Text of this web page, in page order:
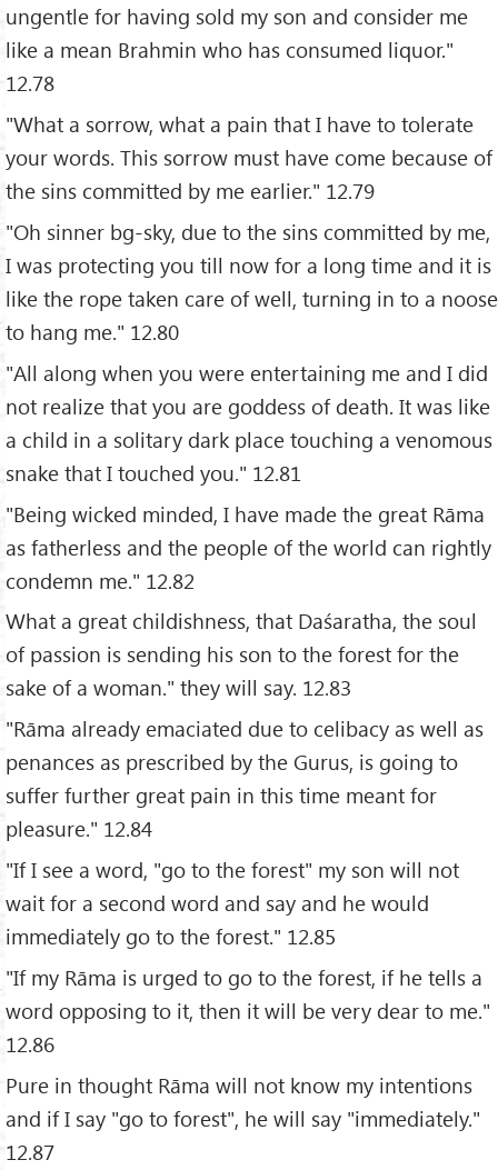
ungentle for having sold my son and consider me
like a mean Brahmin who has consumed liquor."
12.78
"What a sorrow, what a pain that I have to tolerate
your words. This sorrow must have come because of
the sins committed by me earlier." 12.79
"Oh sinner bg-sky, due to the sins committed by me,
I was protecting you till now for a long time and it is
like the rope taken care of well, turning in to a noose
to hang me." 12.80
"All along when you were entertaining me and I did
not realize that you are goddess of death. It was like
a child in a solitary dark place touching a venomous
snake that I touched you." 12.81
"Being wicked minded, I have made the great Rāma
as fatherless and the people of the world can rightly
condemn me." 12.82
What a great childishness, that Daśaratha, the soul
of passion is sending his son to the forest for the
sake of a woman." they will say. 12.83
"Rāma already emaciated due to celibacy as well as
penances as prescribed by the Gurus, is going to
suffer further great pain in this time meant for
pleasure." 12.84
"If I see a word, "go to the forest" my son will not
wait for a second word and say and he would
immediately go to the forest." 12.85
"If my Rāma is urged to go to the forest, if he tells a
word opposing to it, then it will be very dear to me."
12.86
Pure in thought Rāma will not know my intentions
and if I say "go to forest", he will say "immediately."
12.87